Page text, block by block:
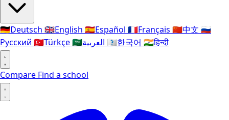
🇩🇪Deutsch 🇬🇧English 🇪🇸Español 🇫🇷Français 🇨🇳中文 🇷🇺
Русский 🇹🇷Türkçe🇸🇦 🇰🇷한국어 🇮🇳हिन्दी
Compare Find a school